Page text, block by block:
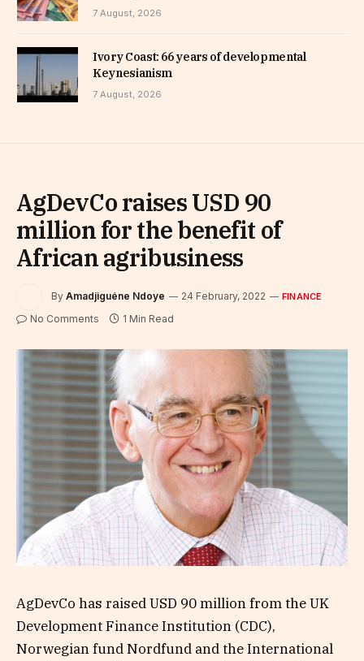
7 August, 2026
Ivory Coast: 66 years of developmental
Keynesianism
7 August, 2026
AgDevCo raises USD 90
million for the benefit of
African agribusiness
By Amadjiguéne Ndoye 24 February, 2022 FINANCE
No Comments 1 Min Read
AgDevCo has raised USD 90 million from the UK
Development Finance Institution (CDC),
Norwegian fund Nordfund and the International